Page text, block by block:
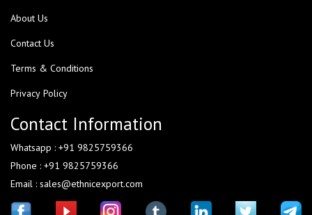
About Us
Contact Us
Terms & Conditions
Privacy Policy
Contact Information
Whatsapp : +91 9825759366
Phone : +91 9825759366
Email : sales@ethnicexport.com